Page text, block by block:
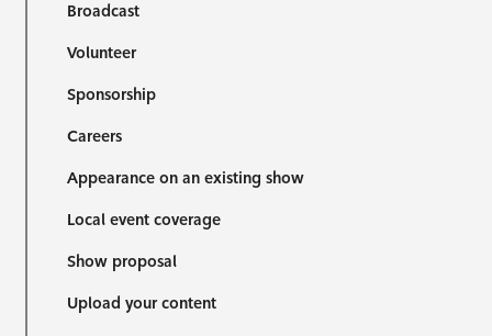
Broadcast
Volunteer
Sponsorship
Careers
Appearance on an existing show
Local event coverage
Show proposal
Upload your content